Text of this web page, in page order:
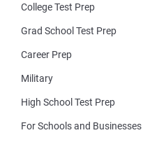
College Test Prep
Grad School Test Prep
Career Prep
Military
High School Test Prep
For Schools and Businesses